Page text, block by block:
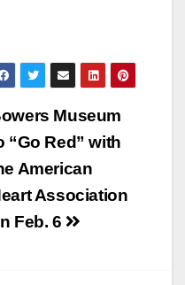
Museum
“Go Red” with
American
Association
Feb. 6